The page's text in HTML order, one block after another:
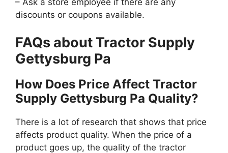
– Ask a store employee if there are any
discounts or coupons available.
FAQs about Tractor Supply
Gettysburg Pa
How Does Price Affect Tractor
Supply Gettysburg Pa Quality?
There is a lot of research that shows that price
affects product quality. When the price of a
product goes up, the quality of the tractor